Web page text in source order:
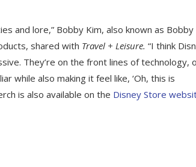
and lore,” Bobby Kim, also known as Bobby
shared with Travel + Leisure. “I think
They’re on the front lines of technology,
while also making it feel like, ‘Oh, this is
is also available on the Disney Store